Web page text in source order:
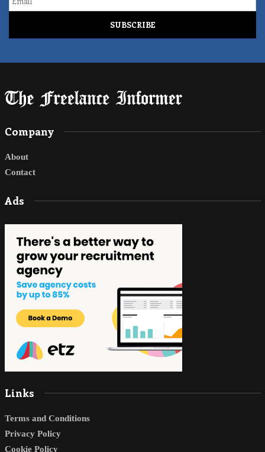
Company
About
Contact
Ads
Links
Terms and Conditions
Privacy Policy
Cookie Policy